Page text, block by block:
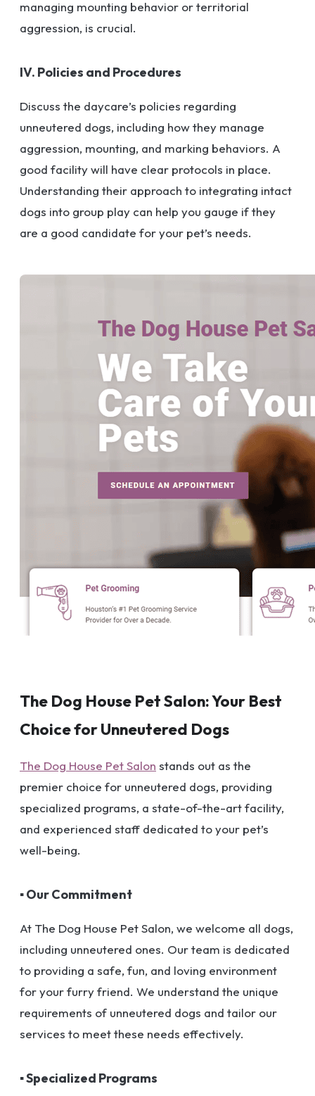
managing mounting behavior or territorial
aggression, is crucial.
IV. Policies and Procedures
Discuss the daycare’s policies regarding
unneutered dogs, including how they manage
aggression, mounting, and marking behaviors. A
good facility will have clear protocols in place.
Understanding their approach to integrating intact
dogs into group play can help you gauge if they
are a good candidate for your pet’s needs.
The Dog House Pet Salon: Your Best
Choice for Unneutered Dogs
The Dog House Pet Salon stands out as the
premier choice for unneutered dogs, providing
specialized programs, a state-of-the-art facility,
and experienced staff dedicated to your pet’s
well-being.
▪ Our Commitment
At The Dog House Pet Salon, we welcome all dogs,
including unneutered ones. Our team is dedicated
to providing a safe, fun, and loving environment
for your furry friend. We understand the unique
requirements of unneutered dogs and tailor our
services to meet these needs effectively.
▪ Specialized Programs